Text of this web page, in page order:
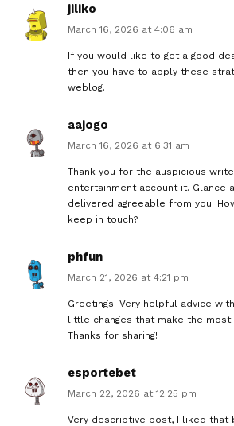
jiliko
March 16, 2026 at 4:06 am
If you would like to get a good
then you have to apply these
weblog.
aajogo
March 16, 2026 at 6:31 am
Thank you for the auspicious
entertainment account it. Glance
delivered agreeable from you!
keep in touch?
phfun
March 21, 2026 at 4:21 pm
Greetings! Very helpful advice
little changes that make the most
Thanks for sharing!
esportebet
March 22, 2026 at 12:25 pm
Very descriptive post, I liked that